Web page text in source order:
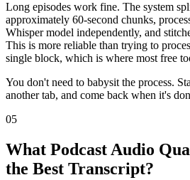
Long episodes work fine. The system
approximately 60-second chunks,
Whisper model independently, and
This is more reliable than trying to
single block, which is where most free
You don't need to babysit the process.
another tab, and come back when it's
05
What Podcast Audio
the Best Transcript?